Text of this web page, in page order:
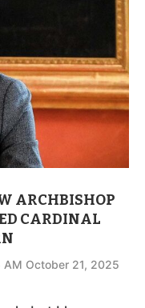
ARCHBISHOP
CARDINAL
AM October 21, 2025